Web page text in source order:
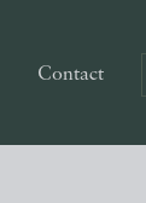
Contact